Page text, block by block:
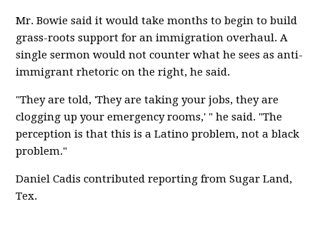
Mr. Bowie said it would take months to begin to build
grass-roots support for an immigration overhaul. A
single sermon would not counter what he sees as anti-
immigrant rhetoric on the right, he said.
"They are told, 'They are taking your jobs, they are
clogging up your emergency rooms,' " he said. "The
perception is that this is a Latino problem, not a black
problem."
Daniel Cadis contributed reporting from Sugar Land,
Tex.